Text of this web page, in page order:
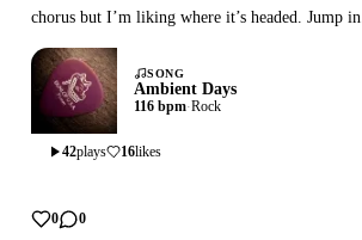
chorus but I’m liking where it’s headed. Jump in..
SONG
Ambient Days
116 bpm·Rock
42plays 16likes
0 0